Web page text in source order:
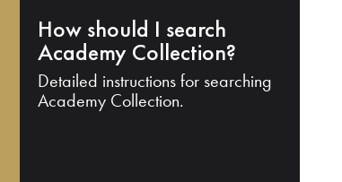
How should I search
Academy Collection?
Detailed instructions for searching
Academy Collection.